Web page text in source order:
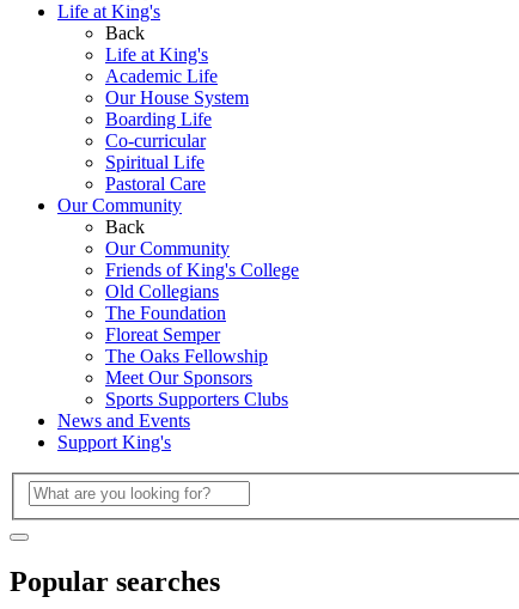
Life at King's
Back
Life at King's
Academic Life
Our House System
Boarding Life
Co-curricular
Spiritual Life
Pastoral Care
Our Community
Back
Our Community
Friends of King's College
Old Collegians
The Foundation
Floreat Semper
The Oaks Fellowship
Meet Our Sponsors
Sports Supporters Clubs
News and Events
Support King's
Popular searches